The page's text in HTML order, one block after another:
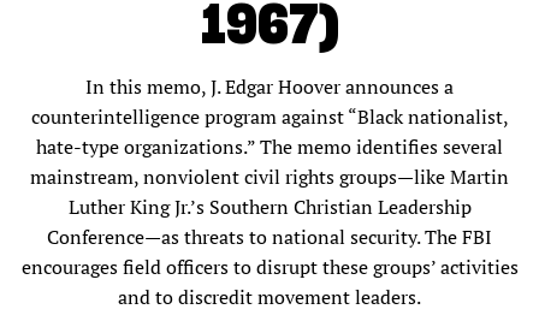
1967)
In this memo, J. Edgar Hoover announces a
counterintelligence program against “Black nationalist,
hate-type organizations.” The memo identifies several
mainstream, nonviolent civil rights groups—like Martin
Luther King Jr.’s Southern Christian Leadership
Conference—as threats to national security. The FBI
encourages field officers to disrupt these groups’ activities
and to discredit movement leaders.